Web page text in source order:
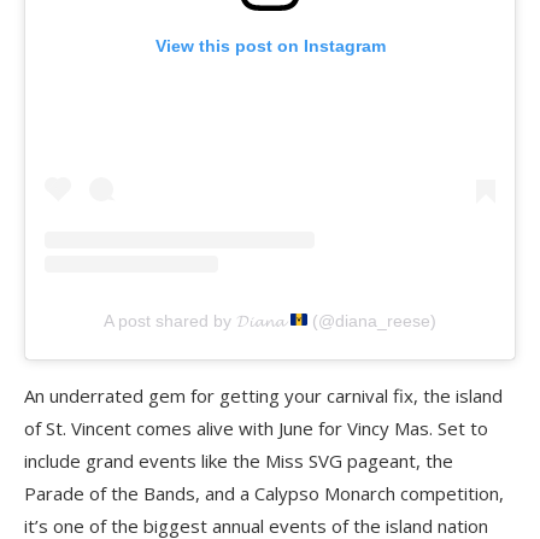
View this post on Instagram
A post shared by 𝓓𝓲𝓪𝓷𝓪 (@diana_reese)
An underrated gem for getting your carnival fix, the island
of St. Vincent comes alive with June for Vincy Mas. Set to
include grand events like the Miss SVG pageant, the
Parade of the Bands, and a Calypso Monarch competition,
it’s one of the biggest annual events of the island nation